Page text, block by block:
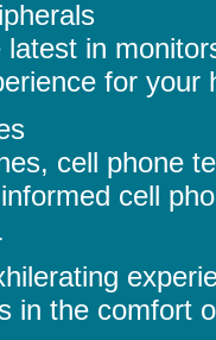
in
for your
cell phone
cell
in the comfort